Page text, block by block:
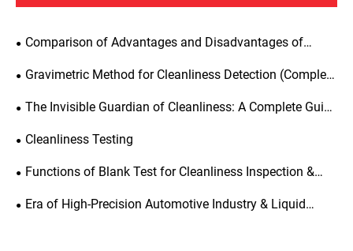
Comparison of Advantages and Disadvantages of
Ultrasonic Cleaning, Pressure Flushing and Circulating
Gravimetric Method for Cleanliness Detection (Complete
Test Specification)
The Invisible Guardian of Cleanliness: A Complete Guide
to Cleanliness Testing Equipment
Cleanliness Testing
Functions of Blank Test for Cleanliness Inspection &
Consequences of Skipping the Test
Era of High-Precision Automotive Industry & Liquid